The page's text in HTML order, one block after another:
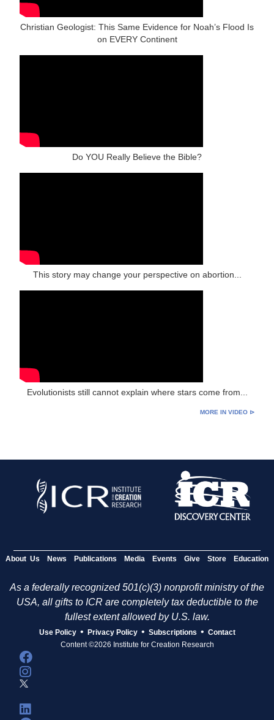
Christian Geologist: This Same Evidence for Noah’s Flood Is
on EVERY Continent
Do YOU Really Believe the Bible?
This story may change your perspective on abortion...
Evolutionists still cannot explain where stars come from...
MORE IN VIDEO ⊳
About Us News Publications Media Events Give Store Education
As a federally recognized 501(c)(3) nonprofit ministry of the
USA, all gifts to ICR are completely tax deductible to the
fullest extent allowed by U.S. law.
Use Policy • Privacy Policy • Subscriptions • Contact
Content ©2026 Institute for Creation Research